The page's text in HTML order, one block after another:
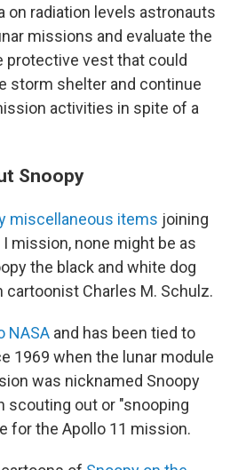
on radiation levels astronauts
missions and evaluate the
vest that could
storm shelter and continue
activities in spite of a
Snoopy
miscellaneous items joining
mission, none might be as
the black and white dog
cartoonist Charles M. Schulz.
NASA and has been tied to
1969 when the lunar module
was nicknamed Snoopy
scouting out or "snooping
for the Apollo 11 mission.